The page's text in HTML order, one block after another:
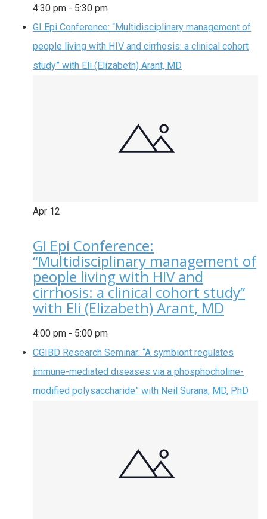
4:30 pm - 5:30 pm
GI Epi Conference: “Multidisciplinary management of
people living with HIV and cirrhosis: a clinical cohort
study” with Eli (Elizabeth) Arant, MD
Apr 12
GI Epi Conference:
“Multidisciplinary management of
people living with HIV and
cirrhosis: a clinical cohort study”
with Eli (Elizabeth) Arant, MD
4:00 pm - 5:00 pm
CGIBD Research Seminar: “A symbiont regulates
immune-mediated diseases via a phosphocholine-
modified polysaccharide” with Neil Surana, MD, PhD